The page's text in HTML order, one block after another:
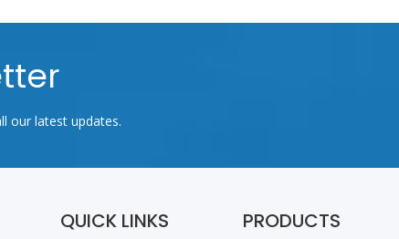
our latest updates.
QUICK LINKS PRODUCTS